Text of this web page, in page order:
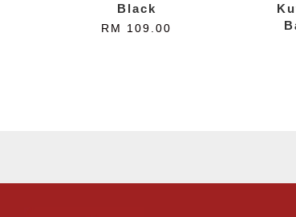
Black
RM 109.00